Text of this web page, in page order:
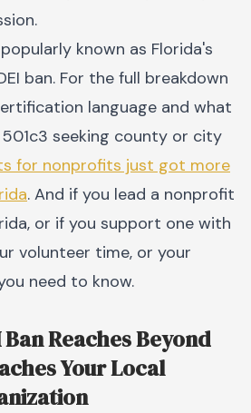
popularly known as Florida's
ban. For the full breakdown
language and what
seeking county or city
for nonprofits just got more
. And if you lead a nonprofit
or if you support one with
volunteer time, or your
need to know.
Reaches Beyond
Your Local